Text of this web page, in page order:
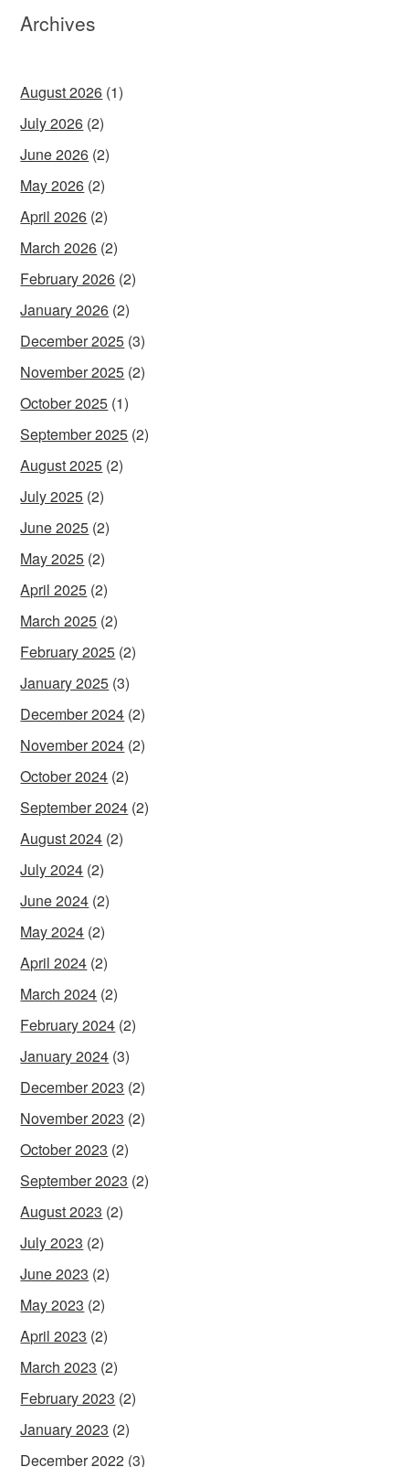
Archives
August 2026 (1)
July 2026 (2)
June 2026 (2)
May 2026 (2)
April 2026 (2)
March 2026 (2)
February 2026 (2)
January 2026 (2)
December 2025 (3)
November 2025 (2)
October 2025 (1)
September 2025 (2)
August 2025 (2)
July 2025 (2)
June 2025 (2)
May 2025 (2)
April 2025 (2)
March 2025 (2)
February 2025 (2)
January 2025 (3)
December 2024 (2)
November 2024 (2)
October 2024 (2)
September 2024 (2)
August 2024 (2)
July 2024 (2)
June 2024 (2)
May 2024 (2)
April 2024 (2)
March 2024 (2)
February 2024 (2)
January 2024 (3)
December 2023 (2)
November 2023 (2)
October 2023 (2)
September 2023 (2)
August 2023 (2)
July 2023 (2)
June 2023 (2)
May 2023 (2)
April 2023 (2)
March 2023 (2)
February 2023 (2)
January 2023 (2)
December 2022 (3)